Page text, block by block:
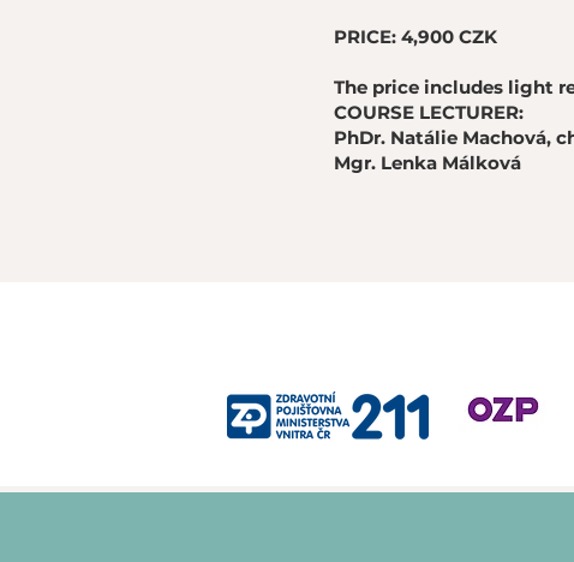
PRICE: 4,900 CZK
The price includes light
COURSE LECTURER:
PhDr. Natálie Machová,
Mgr. Lenka Málková